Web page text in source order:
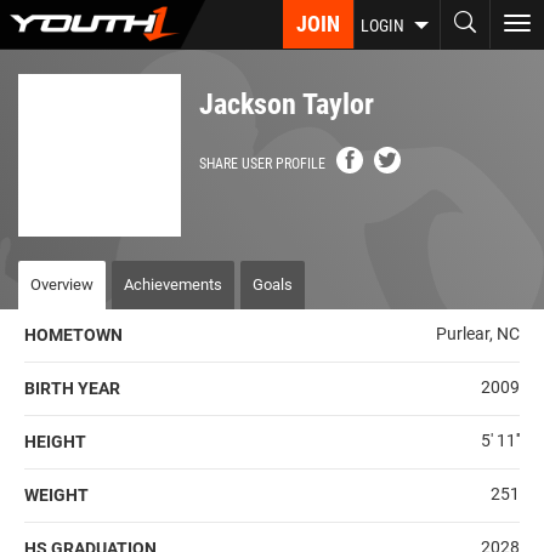
Skip
JOIN LOGIN
Jackson Taylor
SHARE USER PROFILE
Overview Achievements Goals
HOMETOWN Purlear, NC
BIRTH YEAR 2009
HEIGHT 5' 11''
WEIGHT 251
2028